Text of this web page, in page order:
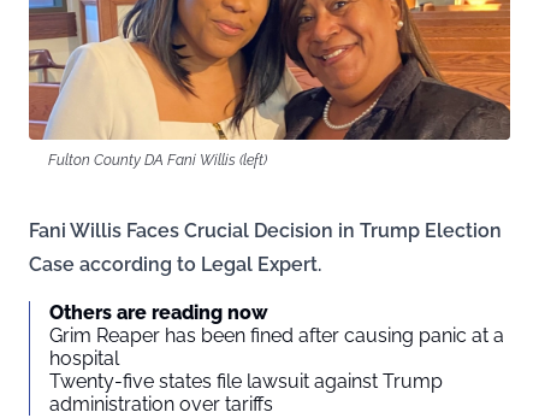
Fulton County DA Fani Willis (left)
Fani Willis Faces Crucial Decision in Trump Election
Case according to Legal Expert.
Others are reading now
Grim Reaper has been fined after causing panic at a
hospital
Twenty-five states file lawsuit against Trump
administration over tariffs